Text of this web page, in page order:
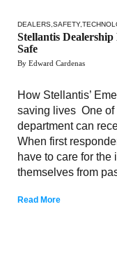
DEALERS SAFETY,
Stellantis
Safe
By Edward Cardenas
How Stellantis’
saving lives One of
department can
When first
have to care for the
themselves from
Read More